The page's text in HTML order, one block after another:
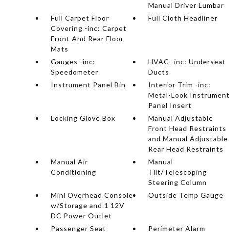
Manual Driver Lumbar
Full Carpet Floor
Covering -inc: Carpet
Front And Rear Floor
Mats
Full Cloth Headliner
Gauges -inc:
Speedometer
HVAC -inc: Underseat
Ducts
Instrument Panel Bin
Interior Trim -inc:
Metal-Look Instrument
Panel Insert
Locking Glove Box
Manual Adjustable
Front Head Restraints
and Manual Adjustable
Rear Head Restraints
Manual Air
Conditioning
Manual
Tilt/Telescoping
Steering Column
Mini Overhead Console
w/Storage and 1 12V
DC Power Outlet
Outside Temp Gauge
Passenger Seat Perimeter Alarm